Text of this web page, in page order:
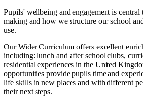
Pupils' wellbeing and engagement is central
making and how we structure our school
use.
Our Wider Curriculum offers excellent
including: lunch and after school clubs,
residential experiences in the United
opportunities provide pupils time and
life skills in new places and with different
their next steps.